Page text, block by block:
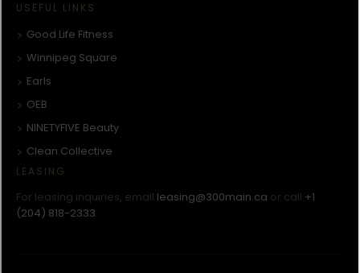
USEFUL LINKS
Good Life Fitness
Winnipeg Square
Earls
OEB
NINETYFIVE Beauty
Clean Collective
LEASING
For leasing inquiries, email leasing@300main.ca or call +1
(204) 818-2333.